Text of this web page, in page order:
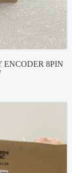
ENCODER 8PIN